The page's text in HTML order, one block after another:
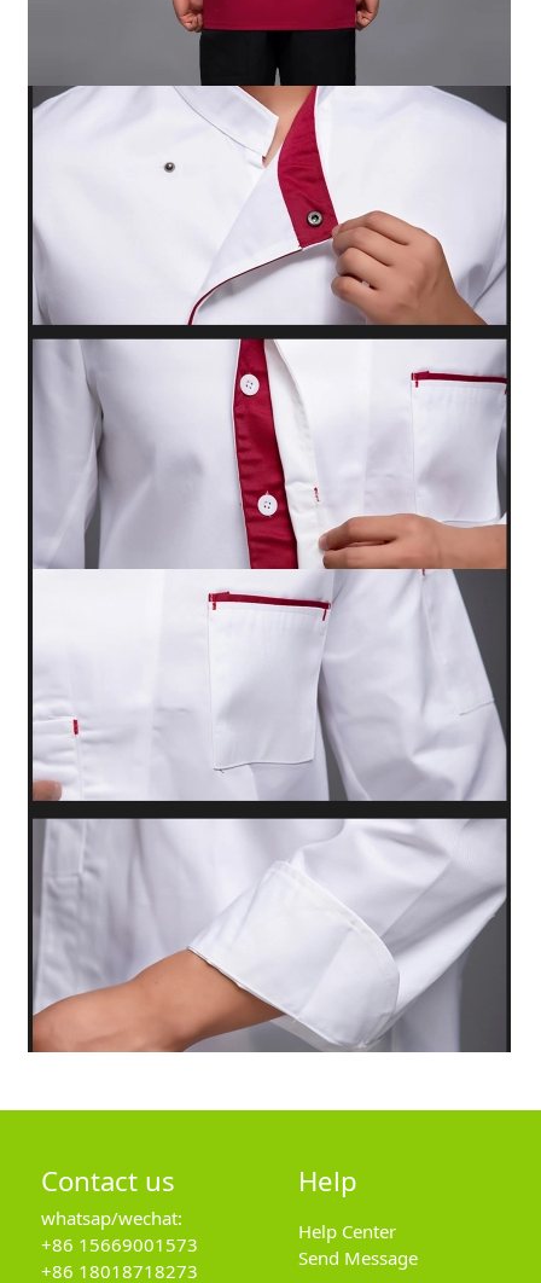
Contact us
whatsap/wechat:
+86 15669001573
+86 18018718273
Help
Help Center
Send Message